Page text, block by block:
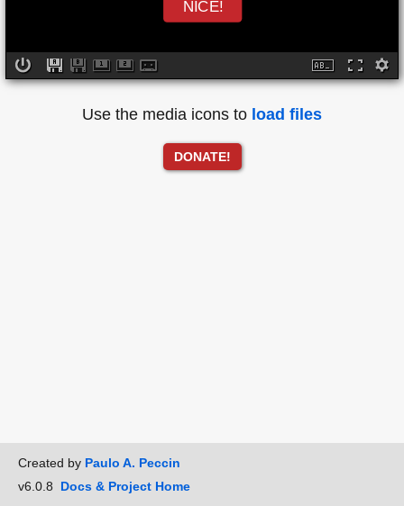
NICE!
Use the media icons to load files
DONATE!
Created by Paulo A. Peccin
v6.0.8 Docs & Project Home